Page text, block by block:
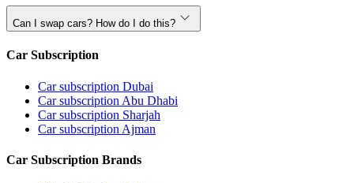
Can I swap cars? How do I do this?
Car Subscription
Car subscription Dubai
Car subscription Abu Dhabi
Car subscription Sharjah
Car subscription Ajman
Car Subscription Brands